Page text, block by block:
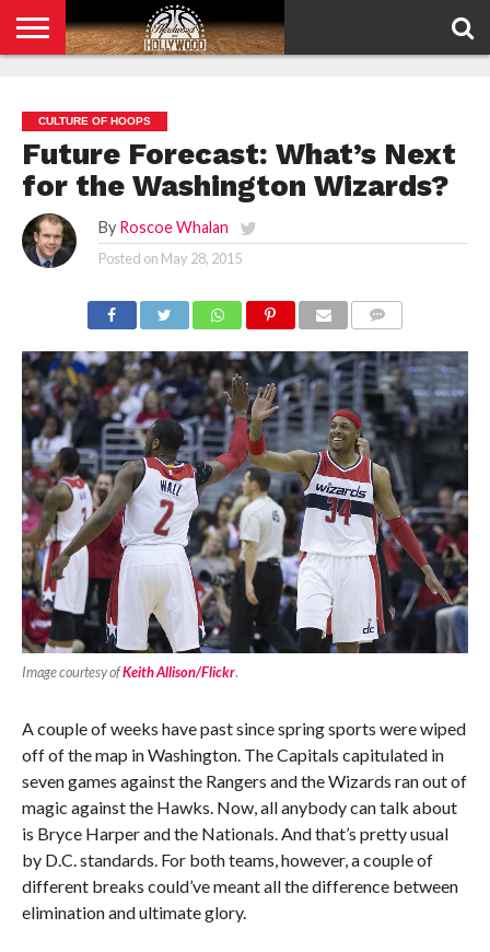
POLICY
CULTURE OF HOOPS
Future Forecast: What’s Next
for the Washington Wizards?
By Roscoe Whalan
Posted on May 28, 2015
Image courtesy ofKeith Allison/Flickr.
A couple of weeks have past since spring sports were wiped
off of the map in Washington. The Capitals capitulated in
seven games against the Rangers and the Wizards ran out of
magic against the Hawks. Now, all anybody can talk about
is Bryce Harper and the Nationals. And that’s pretty usual
by D.C. standards. For both teams, however, a couple of
different breaks could’ve meant all the difference between
elimination and ultimate glory.